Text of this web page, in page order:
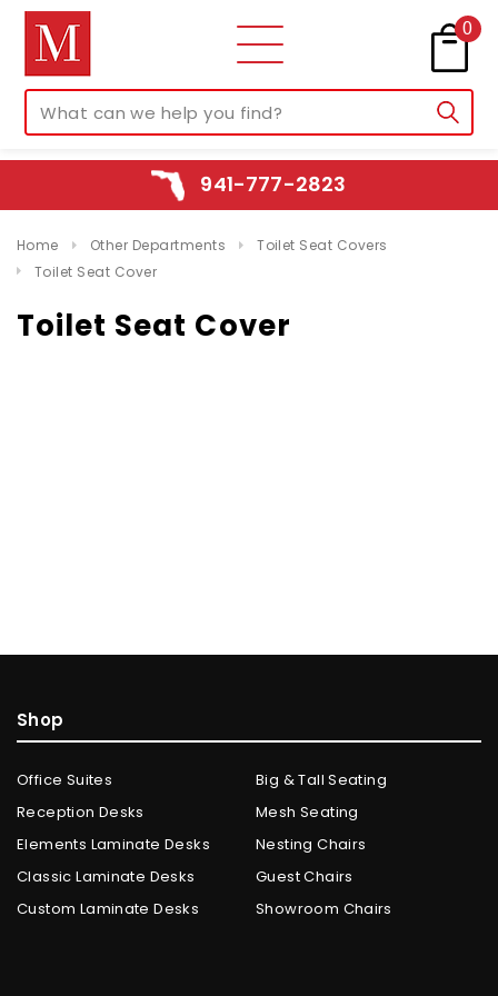
0
941-777-2823
Home Other Departments
Toilet Seat Covers
Toilet Seat Cover
Toilet Seat Cover
Shop
Office Suites
Reception Desks
Elements Laminate Desks
Classic Laminate Desks
Custom Laminate Desks
Big & Tall Seating
Mesh Seating
Nesting Chairs
Guest Chairs
Showroom Chairs